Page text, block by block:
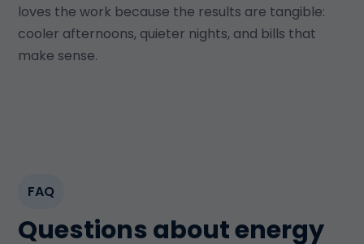
loves the work because the results are tangible:
cooler afternoons, quieter nights, and bills that
make sense.
FAQ
Questions about energy